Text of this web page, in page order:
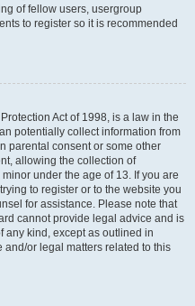
of fellow users, usergroup
to register so it is recommended
Act of 1998, is a law in the
potentially collect information from
parental consent or some other
allowing the collection of
under the age of 13. If you are
to register or to the website you
for assistance. Please note that
cannot provide legal advice and is
any kind, except as outlined in
and/or legal matters related to this